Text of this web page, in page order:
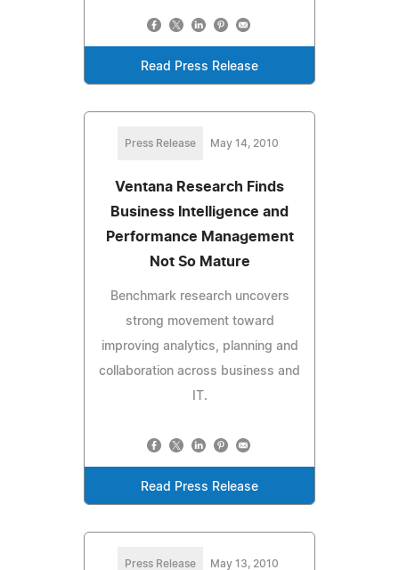
Read Press Release
Press Release May 14, 2010
Ventana Research Finds
Business Intelligence and
Performance Management
Not So Mature
Benchmark research uncovers
strong movement toward
improving analytics, planning and
collaboration across business and
IT.
Read Press Release
Press Release May 13, 2010